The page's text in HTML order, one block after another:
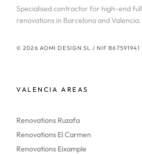
Specialised contractor for high-end full
renovations in Barcelona and Valencia.
© 2026 AOMI DESIGN SL / NIF B67591941
VALENCIA AREAS
Renovations Ruzafa
Renovations El Carmen
Renovations Eixample